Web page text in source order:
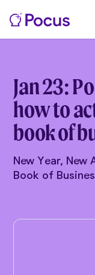
Jan 23:
how to
book of
New Year, New
Book of